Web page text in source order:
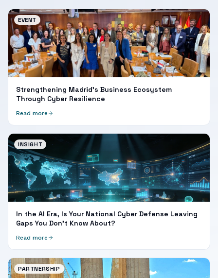
EVENT
Strengthening Madrid's Business Ecosystem
Through Cyber Resilience
Read more
INSIGHT
In the AI Era, Is Your National Cyber Defense Leaving
Gaps You Don't Know About?
Read more
PARTNERSHIP